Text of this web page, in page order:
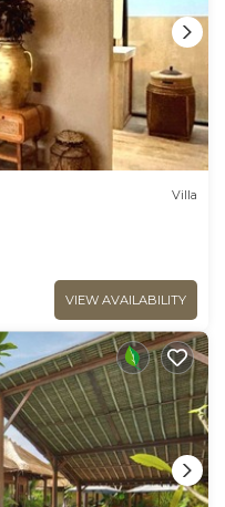
Villa
VIEW AVAILABILITY